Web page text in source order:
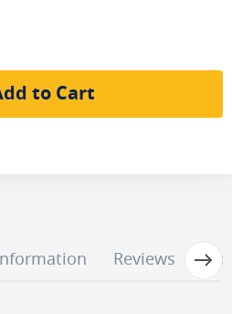
to Cart
Reviews Next